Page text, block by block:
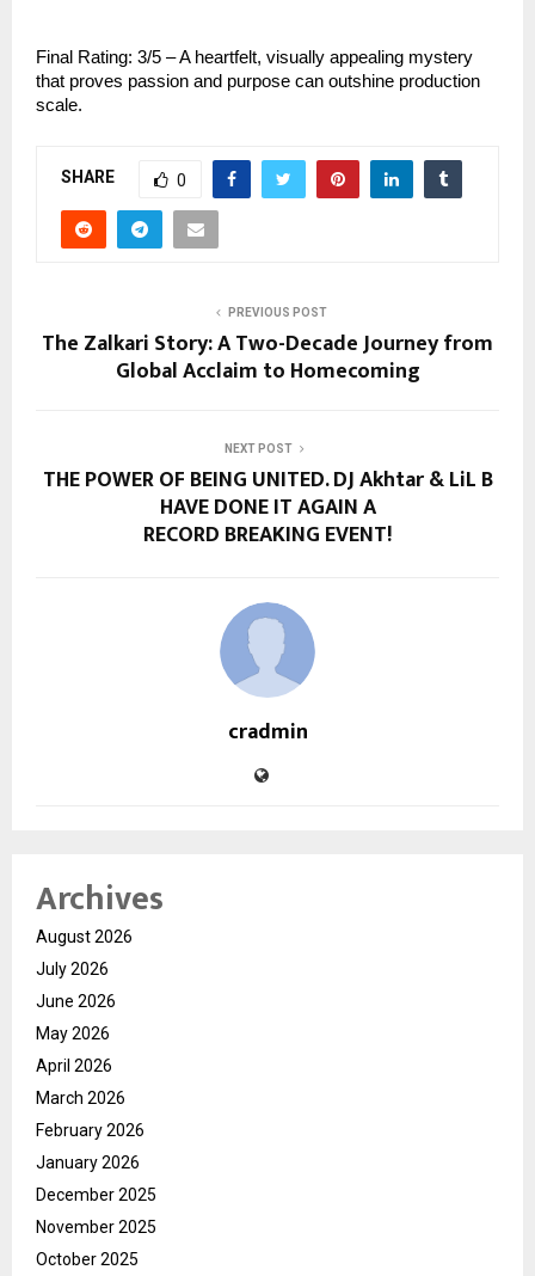
Final Rating: 3/5 – A heartfelt, visually appealing mystery
that proves passion and purpose can outshine production
scale.
SHARE 0
PREVIOUS POST
The Zalkari Story: A Two-Decade Journey from
Global Acclaim to Homecoming
NEXT POST
THE POWER OF BEING UNITED. DJ Akhtar & LiL B
HAVE DONE IT AGAIN A
RECORD BREAKING EVENT!
cradmin
Archives
August 2026
July 2026
June 2026
May 2026
April 2026
March 2026
February 2026
January 2026
December 2025
November 2025
October 2025